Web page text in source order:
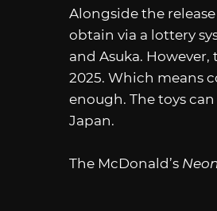
Alongside the
obtain via a lottery
and Asuka.
2025. Which means
enough. The toys
Japan.
The McDonald’s